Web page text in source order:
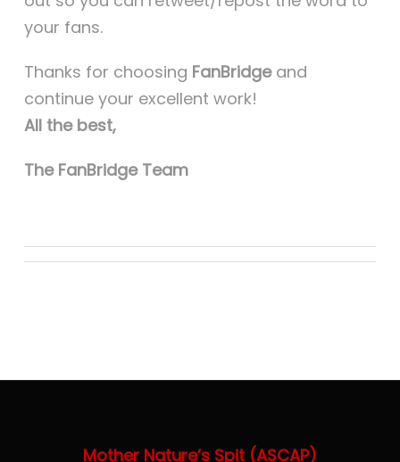
your fans.
Thanks for choosing FanBridgeand
continue your excellent work!
All the best,
The FanBridge Team
Mother Nature’s Spit (ASCAP)